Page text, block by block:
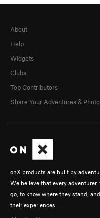
onX products are built by
We believe that every adventurer
go, to know where they stand,
their experiences.
About
Help
Widgets
Clubs
Top Contributors
Share Your Adventures &